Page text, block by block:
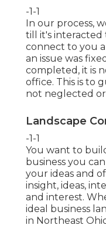
-1-1
In our process,
till it's interacted
connect to you
an issue was
completed, it is
office. This is to
not neglected
Landscape
-1-1
You want to
business you
your ideas and
insight, ideas,
and interest.
ideal business
in Northeast